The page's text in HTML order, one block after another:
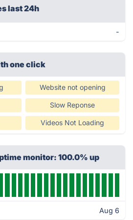
last 24h
-
one click
Website not opening
Slow Reponse
Videos Not Loading
monitor: 100.0% up
Aug 6